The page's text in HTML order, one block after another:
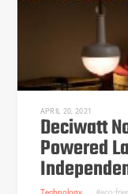
APRIL 20, 2021
Deciwatt
Powered